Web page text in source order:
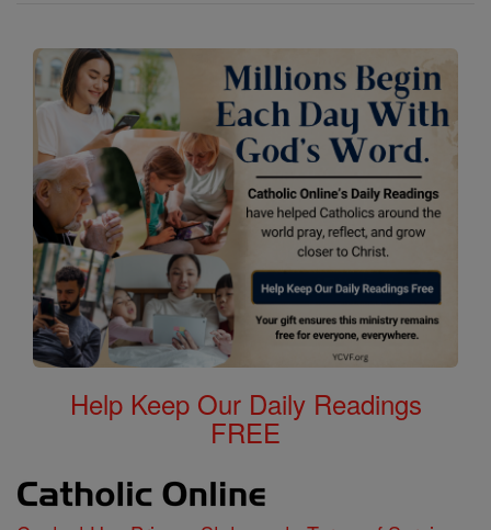
Help Keep Our Daily Readings
FREE